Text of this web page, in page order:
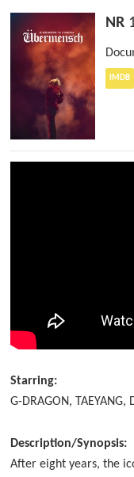
NR
IMDB
Starring:
G-DRAGON, TAEYANG,
Description/Synopsis:
After eight years, the